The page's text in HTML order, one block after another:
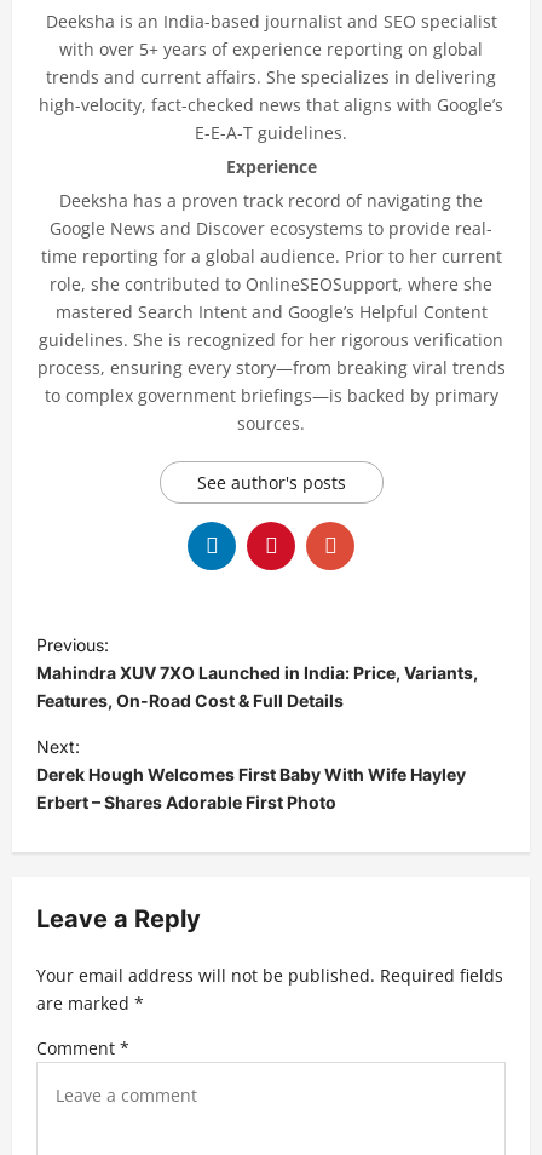
Deeksha is an India-based journalist and SEO specialist
with over 5+ years of experience reporting on global
trends and current affairs. She specializes in delivering
high-velocity, fact-checked news that aligns with Google’s
E-E-A-T guidelines.
Experience
Deeksha has a proven track record of navigating the
Google News and Discover ecosystems to provide real-
time reporting for a global audience. Prior to her current
role, she contributed to OnlineSEOSupport, where she
mastered Search Intent and Google’s Helpful Content
guidelines. She is recognized for her rigorous verification
process, ensuring every story—from breaking viral trends
to complex government briefings—is backed by primary
sources.
See author's posts
P
o
s
t
n
a
v
g
a
t
i
Previous:
Mahindra XUV 7XO Launched in India: Price, Variants,
Features, On-Road Cost & Full Details
Next:
Derek Hough Welcomes First Baby With Wife Hayley
Erbert – Shares Adorable First Photo
Leave a Reply
Your email address will not be published. Required fields
are marked *
Comment *